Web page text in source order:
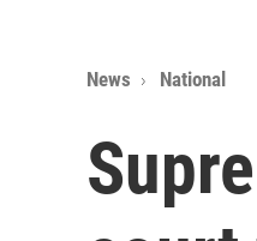
News National